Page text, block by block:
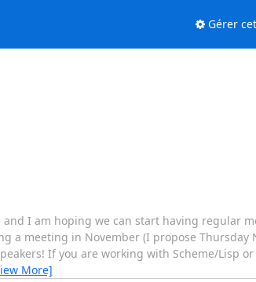
Gérer
I am hoping we can start having regular
a meeting in November (I propose
If you are working with Scheme/Lisp
More]